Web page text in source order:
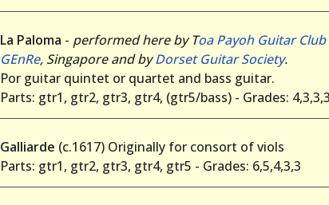
La Paloma - performed here by Toa Payoh Guitar
GEnRe, Singapore and byDorset Guitar Society.
Por guitar quintet or quartet and bass guitar.
Parts: gtr1, gtr2, gtr3, gtr4, (gtr5/bass) - Grades:
Galliarde (c.1617) Originally for consort of viols
Parts: gtr1, gtr2, gtr3, gtr4, gtr5 - Grades: 6,5,4,3,3